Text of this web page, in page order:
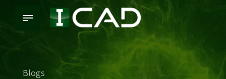
Blogs